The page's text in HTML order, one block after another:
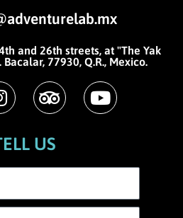
and 26th streets, at "The Yak
77930, Q.R., Mexico.
US